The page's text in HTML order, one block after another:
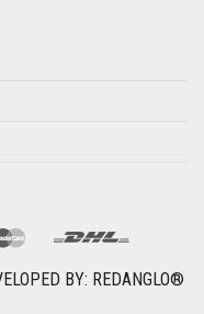
BY: REDANGLO®